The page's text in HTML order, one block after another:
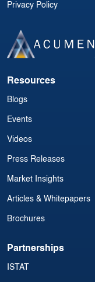
Privacy Policy
Resources
Blogs
Events
Videos
Press Releases
Market Insights
Articles & Whitepapers
Brochures
Partnerships
ISTAT